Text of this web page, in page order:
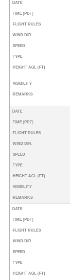
DATE
TIME (PDT)
FLIGHT RULES
WIND DIR.
SPEED
TYPE
HEIGHT AGL (FT)
VISIBILITY
REMARKS
DATE
TIME (PDT)
FLIGHT RULES
WIND DIR.
SPEED
TYPE
HEIGHT AGL (FT)
VISIBILITY
REMARKS
DATE
TIME (PDT)
FLIGHT RULES
WIND DIR.
SPEED
TYPE
HEIGHT AGL (FT)